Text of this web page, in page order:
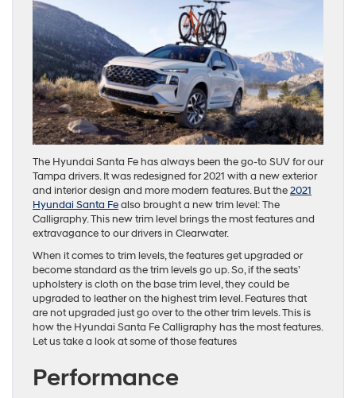
The Hyundai Santa Fe has always been the go-to SUV for our
Tampa drivers. It was redesigned for 2021 with a new exterior
and interior design and more modern features. But the2021
Hyundai Santa Fealso brought a new trim level: The
Calligraphy. This new trim level brings the most features and
extravagance to our drivers in Clearwater.
When it comes to trim levels, the features get upgraded or
become standard as the trim levels go up. So, if the seats’
upholstery is cloth on the base trim level, they could be
upgraded to leather on the highest trim level. Features that
are not upgraded just go over to the other trim levels. This is
how the Hyundai Santa Fe Calligraphy has the most features.
Let us take a look at some of those features
Performance